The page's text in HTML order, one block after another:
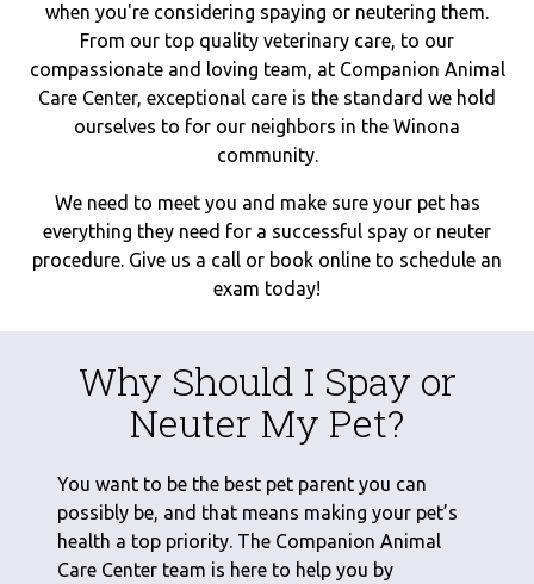
when you're considering spaying or neutering them.
From our top quality veterinary care, to our
compassionate and loving team, at Companion Animal
Care Center, exceptional care is the standard we hold
ourselves to for our neighbors in the Winona
community.
We need to meet you and make sure your pet has
everything they need for a successful spay or neuter
procedure. Give us a call or book online to schedule an
exam today!
Why Should I Spay or
Neuter My Pet?
You want to be the best pet parent you can
possibly be, and that means making your pet’s
health a top priority. The Companion Animal
Care Center team is here to help you by